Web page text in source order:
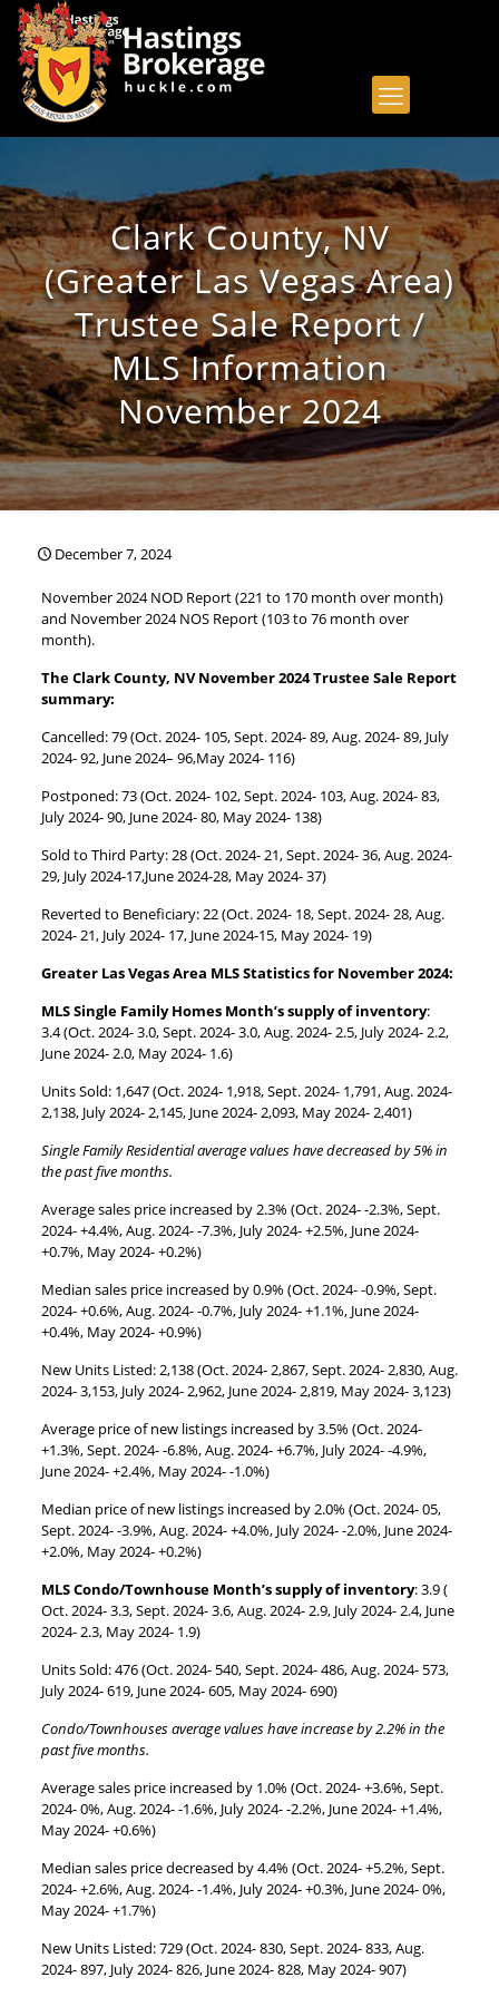
Clark County, NV
(Greater Las Vegas Area)
Trustee Sale Report /
MLS Information
November 2024
December 7, 2024
November 2024 NOD Report (221 to 170 month over month)
and November 2024 NOS Report (103 to 76 month over
month).
The Clark County, NV November 2024 Trustee Sale Report
summary:
Cancelled: 79 (Oct. 2024- 105, Sept. 2024- 89, Aug. 2024- 89, July
2024- 92, June 2024– 96,May 2024- 116)
Postponed: 73 (Oct. 2024- 102, Sept. 2024- 103, Aug. 2024- 83,
July 2024- 90, June 2024- 80, May 2024- 138)
Sold to Third Party: 28 (Oct. 2024- 21, Sept. 2024- 36, Aug. 2024-
29, July 2024-17,June 2024-28, May 2024- 37)
Reverted to Beneficiary: 22 (Oct. 2024- 18, Sept. 2024- 28, Aug.
2024- 21, July 2024- 17, June 2024-15, May 2024- 19)
Greater Las Vegas Area MLS Statistics for November 2024:
MLS Single Family Homes Month’s supply of inventory:
3.4 (Oct. 2024- 3.0, Sept. 2024- 3.0, Aug. 2024- 2.5, July 2024- 2.2,
June 2024- 2.0, May 2024- 1.6)
Units Sold: 1,647 (Oct. 2024- 1,918, Sept. 2024- 1,791, Aug. 2024-
2,138, July 2024- 2,145, June 2024- 2,093, May 2024- 2,401)
Single Family Residential average values have decreased by 5% in
the past five months.
Average sales price increased by 2.3% (Oct. 2024- -2.3%, Sept.
2024- +4.4%, Aug. 2024- -7.3%, July 2024- +2.5%, June 2024-
+0.7%, May 2024- +0.2%)
Median sales price increased by 0.9% (Oct. 2024- -0.9%, Sept.
2024- +0.6%, Aug. 2024- -0.7%, July 2024- +1.1%, June 2024-
+0.4%, May 2024- +0.9%)
New Units Listed: 2,138 (Oct. 2024- 2,867, Sept. 2024- 2,830, Aug.
2024- 3,153, July 2024- 2,962, June 2024- 2,819, May 2024- 3,123)
Average price of new listings increased by 3.5% (Oct. 2024-
+1.3%, Sept. 2024- -6.8%, Aug. 2024- +6.7%, July 2024- -4.9%,
June 2024- +2.4%, May 2024- -1.0%)
Median price of new listings increased by 2.0% (Oct. 2024- 05,
Sept. 2024- -3.9%, Aug. 2024- +4.0%, July 2024- -2.0%, June 2024-
+2.0%, May 2024- +0.2%)
MLS Condo/Townhouse Month’s supply of inventory: 3.9 (
Oct. 2024- 3.3, Sept. 2024- 3.6, Aug. 2024- 2.9, July 2024- 2.4, June
2024- 2.3, May 2024- 1.9)
Units Sold: 476 (Oct. 2024- 540, Sept. 2024- 486, Aug. 2024- 573,
July 2024- 619, June 2024- 605, May 2024- 690)
Condo/Townhouses average values have increase by 2.2% in the
past five months.
Average sales price increased by 1.0% (Oct. 2024- +3.6%, Sept.
2024- 0%, Aug. 2024- -1.6%, July 2024- -2.2%, June 2024- +1.4%,
May 2024- +0.6%)
Median sales price decreased by 4.4% (Oct. 2024- +5.2%, Sept.
2024- +2.6%, Aug. 2024- -1.4%, July 2024- +0.3%, June 2024- 0%,
May 2024- +1.7%)
New Units Listed: 729 (Oct. 2024- 830, Sept. 2024- 833, Aug.
2024- 897, July 2024- 826, June 2024- 828, May 2024- 907)